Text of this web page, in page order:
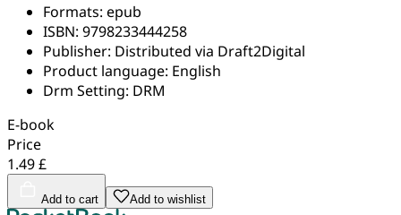
Formats: epub
ISBN: 9798233444258
Publisher: Distributed via Draft2Digital
Product language: English
Drm Setting: DRM
E-book
Price
1.49 £
Add to cart Add to wishlist